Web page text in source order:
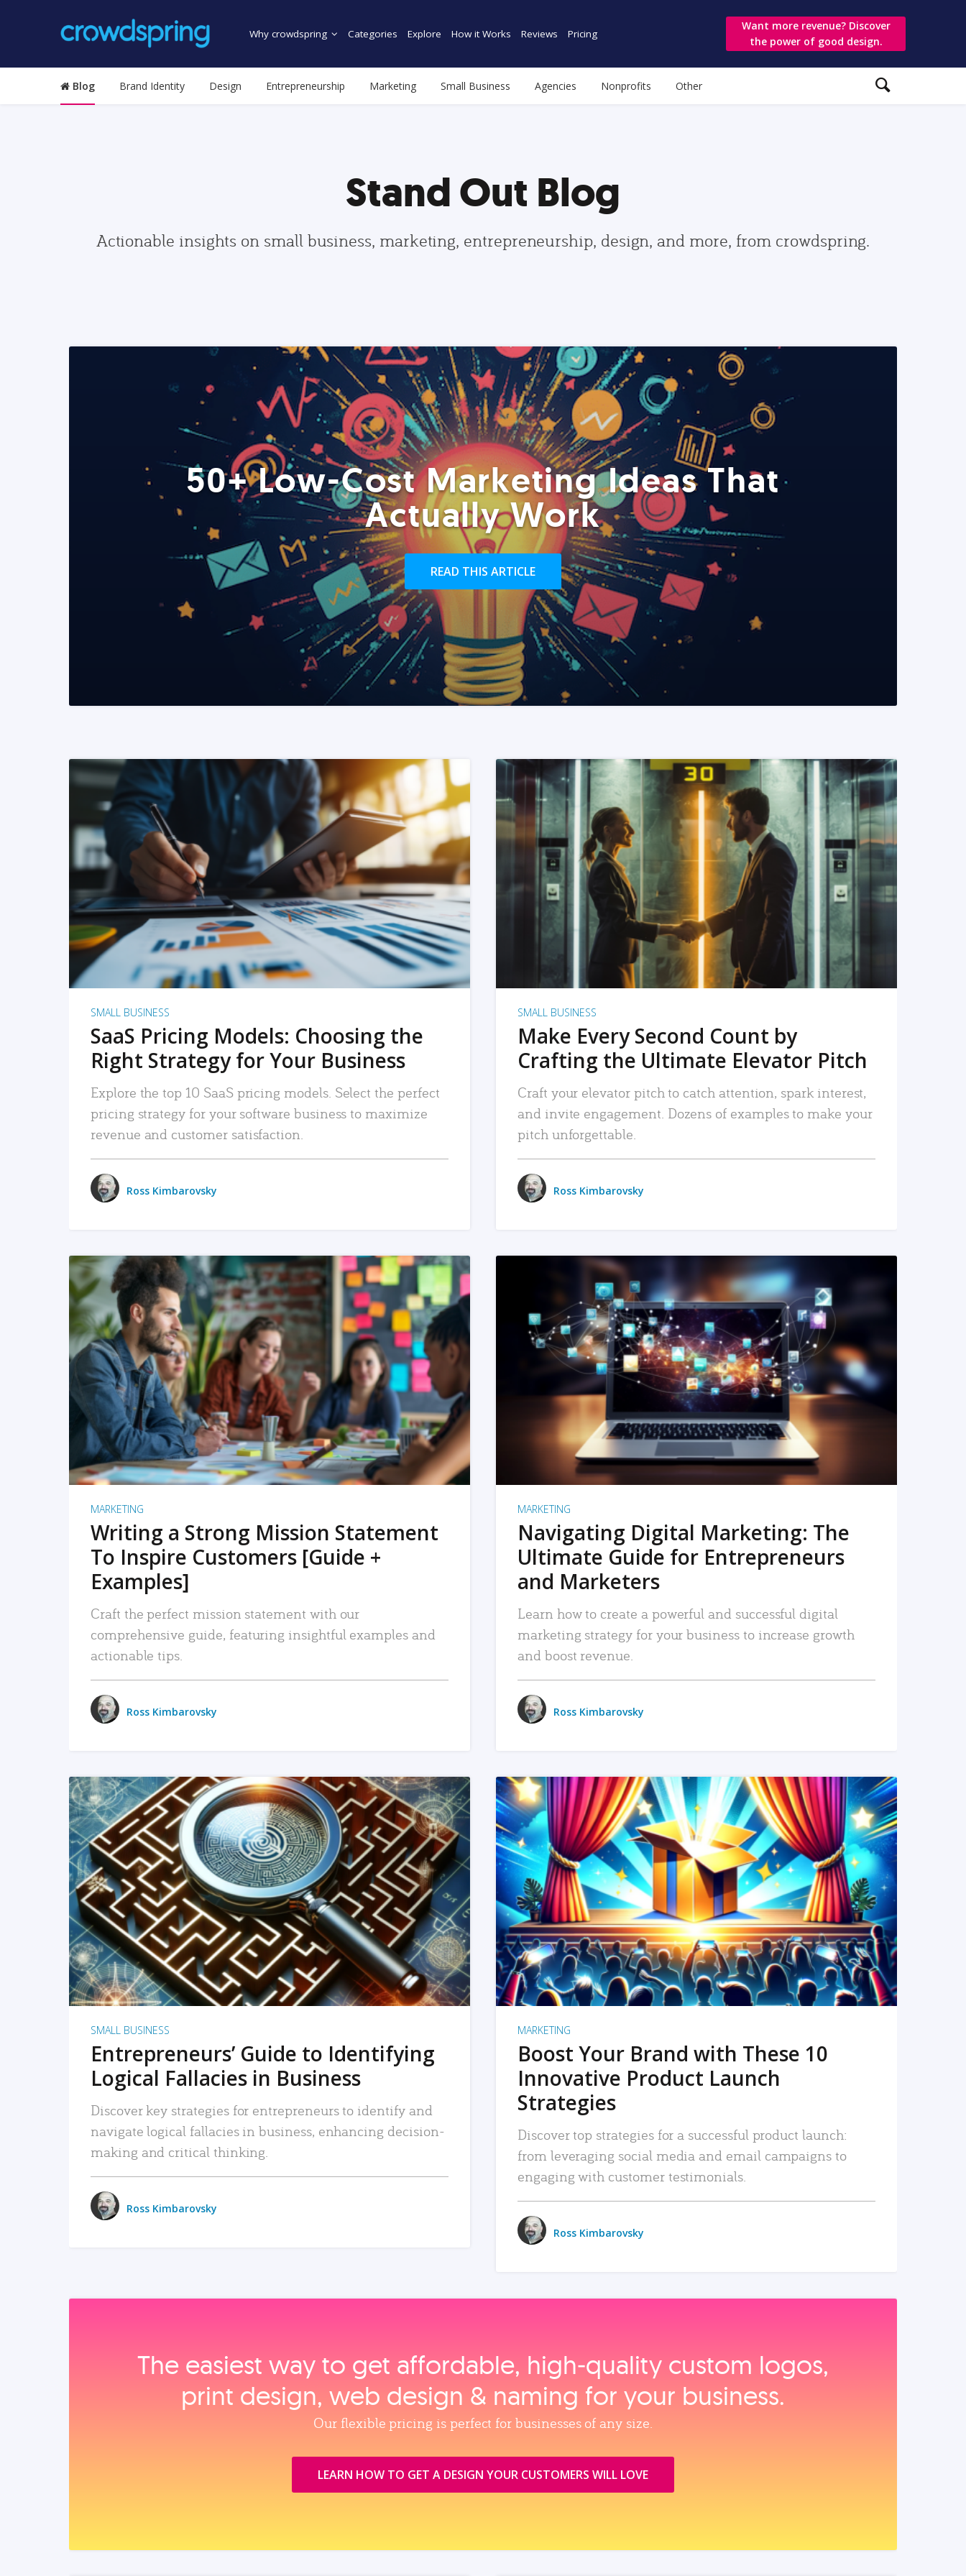
Why crowdspring Categories Explore How it Works Reviews Pricing
Want more revenue? Discover
the power of good design.
Blog Brand Identity Design Entrepreneurship Marketing Small Business Agencies Nonprofits Other
Stand Out Blog
Actionable insights on small business, marketing, entrepreneurship, design, and more, from crowdspring.
50+ Low-Cost Marketing Ideas That
Actually Work
READ THIS ARTICLE
READ MORE
SMALL BUSINESS
SaaS Pricing Models: Choosing the
Right Strategy for Your Business
Explore the top 10 SaaS pricing models. Select the perfect
pricing strategy for your software business to maximize
revenue and customer satisfaction.
Ross Kimbarovsky
READ MORE
SMALL BUSINESS
Make Every Second Count by
Crafting the Ultimate Elevator Pitch
Craft your elevator pitch to catch attention, spark interest,
and invite engagement. Dozens of examples to make your
pitch unforgettable.
Ross Kimbarovsky
READ MORE
MARKETING
Writing a Strong Mission Statement
To Inspire Customers [Guide +
Examples]
Craft the perfect mission statement with our
comprehensive guide, featuring insightful examples and
actionable tips.
Ross Kimbarovsky
READ MORE
MARKETING
Navigating Digital Marketing: The
Ultimate Guide for Entrepreneurs
and Marketers
Learn how to create a powerful and successful digital
marketing strategy for your business to increase growth
and boost revenue.
Ross Kimbarovsky
READ MORE
SMALL BUSINESS
Entrepreneurs’ Guide to Identifying
Logical Fallacies in Business
Discover key strategies for entrepreneurs to identify and
navigate logical fallacies in business, enhancing decision-
making and critical thinking.
Ross Kimbarovsky
READ MORE
MARKETING
Boost Your Brand with These 10
Innovative Product Launch
Strategies
Discover top strategies for a successful product launch:
from leveraging social media and email campaigns to
engaging with customer testimonials.
Ross Kimbarovsky
The easiest way to get affordable, high‑quality custom logos,
print design, web design & naming for your business.
Our flexible pricing is perfect for businesses of any size.
LEARN HOW TO GET A DESIGN YOUR CUSTOMERS WILL LOVE